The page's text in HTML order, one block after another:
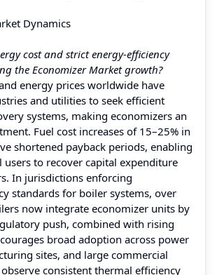
Dynamics
cost and strict energy‑efficiency
the Economizer Market growth?
energy prices worldwide have
and utilities to seek efficient
systems, making economizers an
Fuel cost increases of 15–25% in
shortened payback periods, enabling
to recover capital expenditure
In jurisdictions enforcing
standards for boiler systems, over
now integrate economizer units by
push, combined with rising
broad adoption across power
sites, and large commercial
consistent thermal efficiency